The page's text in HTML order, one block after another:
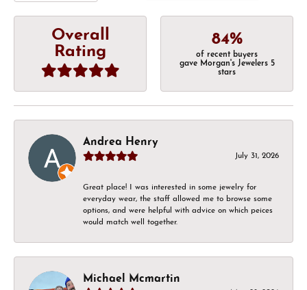
Overall
Rating
84%
of recent buyers
gave Morgan's Jewelers 5
stars
Andrea Henry
July 31, 2026
Great place! I was interested in some jewelry for
everyday wear, the staff allowed me to browse some
options, and were helpful with advice on which peices
would match well together.
Michael Mcmartin